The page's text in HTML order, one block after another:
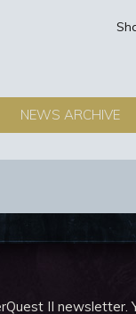
NEWS ARCHIVE
II newsletter.